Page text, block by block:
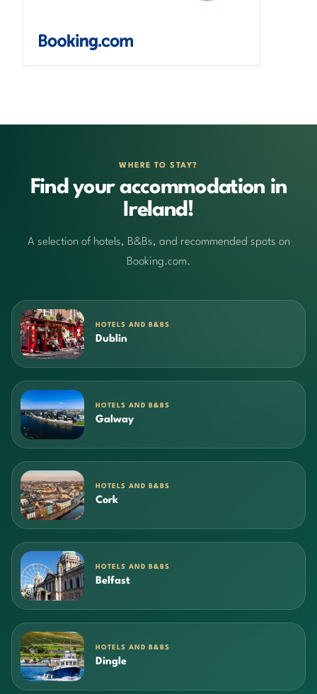
WHERE TO STAY?
Find your accommodation in
Ireland!
A selection of hotels, B&Bs, and recommended spots on
Booking.com.
HOTELS AND B&BS
Dublin
HOTELS AND B&BS
Galway
HOTELS AND B&BS
Cork
HOTELS AND B&BS
Belfast
HOTELS AND B&BS
Dingle